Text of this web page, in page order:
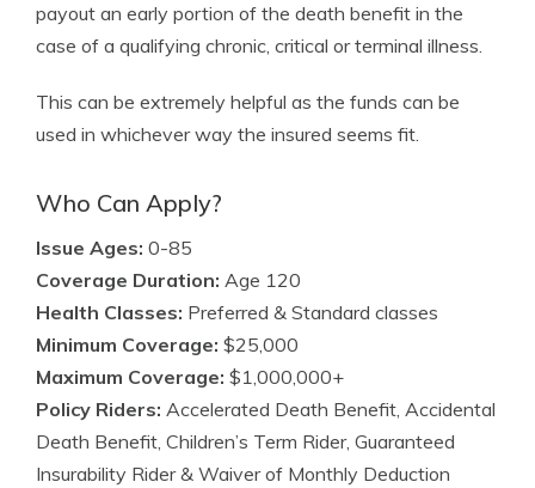
payout an early portion of the death benefit in the
case of a qualifying chronic, critical or terminal illness.
This can be extremely helpful as the funds can be
used in whichever way the insured seems fit.
Who Can Apply?
Issue Ages: 0-85
Coverage Duration: Age 120
Health Classes: Preferred & Standard classes
Minimum Coverage: $25,000
Maximum Coverage: $1,000,000+
Policy Riders: Accelerated Death Benefit, Accidental
Death Benefit, Children’s Term Rider, Guaranteed
Insurability Rider & Waiver of Monthly Deduction